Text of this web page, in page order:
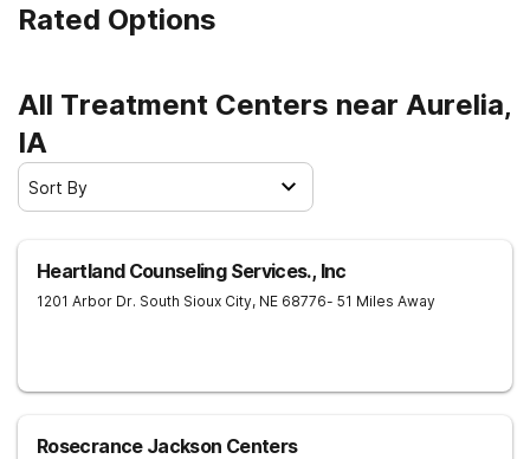
Rated Options
All Treatment Centers near Aurelia,
IA
Sort By
Heartland Counseling Services., Inc
1201 Arbor Dr. South Sioux City, NE 68776- 51 Miles Away
Rosecrance Jackson Centers